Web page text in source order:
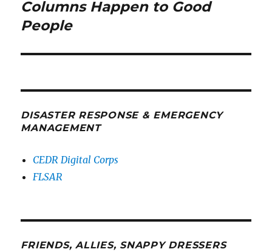
post:
Columns Happen to Good
People
DISASTER RESPONSE & EMERGENCY
MANAGEMENT
CEDR Digital Corps
FLSAR
FRIENDS, ALLIES, SNAPPY DRESSERS